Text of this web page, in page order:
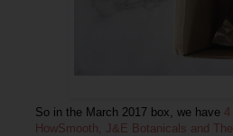
So in the March 2017 box, we have
HowSmooth, J&E Botanicals and